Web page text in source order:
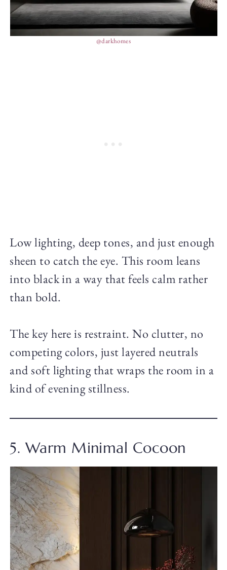
@darkhomes
Low lighting, deep tones, and just enough
sheen to catch the eye. This room leans
into black in a way that feels calm rather
than bold.
The key here is restraint. No clutter, no
competing colors, just layered neutrals
and soft lighting that wraps the room in a
kind of evening stillness.
5. Warm Minimal Cocoon